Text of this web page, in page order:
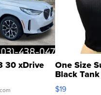
30 xDrive One Size
Black
$19